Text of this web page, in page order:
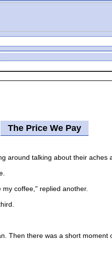
The Price We Pay
talking about their aches
coffee," replied another.
Then there was a short moment